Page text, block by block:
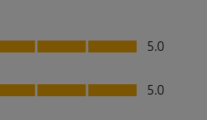
5.0
5.0